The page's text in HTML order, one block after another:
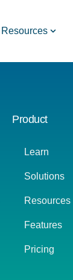
Resources
Product
Learn
Solutions
Resources
Features
Pricing